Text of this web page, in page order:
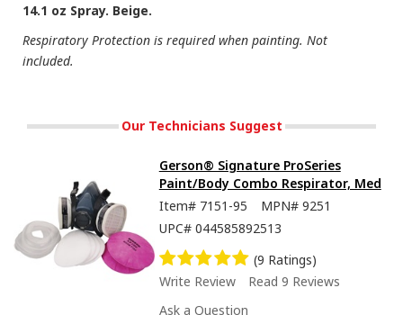
14.1 oz Spray. Beige.
Respiratory Protection is required when painting. Not
included.
Our Technicians Suggest
Gerson® Signature ProSeries
Paint/Body Combo Respirator, Med
Item# 7151-95 MPN# 9251
UPC# 044585892513
(9 Ratings)
Write Review
Read 9 Reviews
Ask a Question